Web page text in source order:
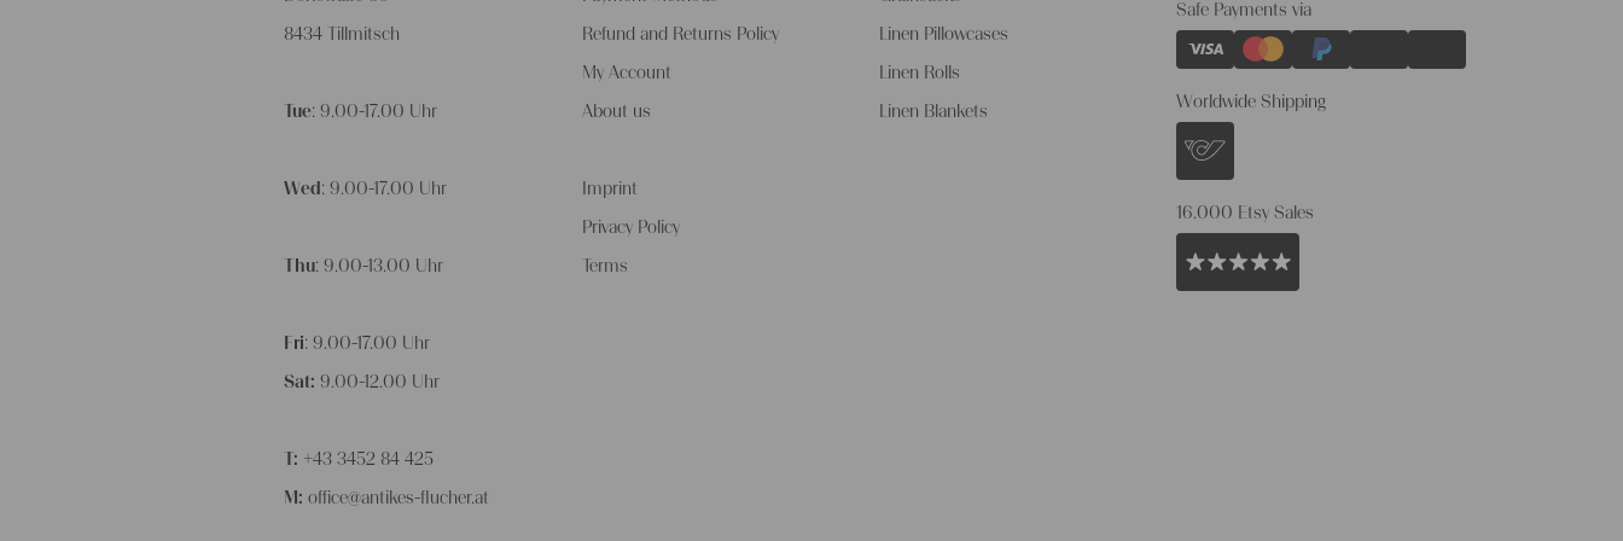
8434 Tillmitsch
Tue: 9.00-17.00 Uhr
Wed : 9.00-17.00 Uhr
Thu: 9.00-13.00 Uhr
Fri: 9.00-17.00 Uhr
Sat: 9.00-12.00 Uhr
T: +43 3452 84 425
M:office@antikes-flucher.at
Refund and Returns Policy
My Account
About us
Imprint
Privacy Policy
Terms
Linen Pillowcases
Linen Rolls
Linen Blankets
Safe Payments via
Worldwide Shipping
16.000 Etsy Sales